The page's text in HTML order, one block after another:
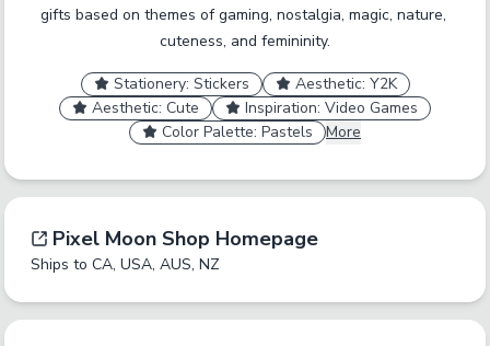
gifts based on themes of gaming, nostalgia, magic, nature,
cuteness, and femininity.
Stationery: Stickers
Aesthetic: Y2K
Aesthetic: Cute
Inspiration: Video Games
Color Palette: Pastels
More
Tag Name
would browse by. Only enter one tag at a time.
Report an inaccurate tag.
Pixel Moon Shop Homepage
Ships to CA, USA, AUS, NZ
undefined
undefined
undefined